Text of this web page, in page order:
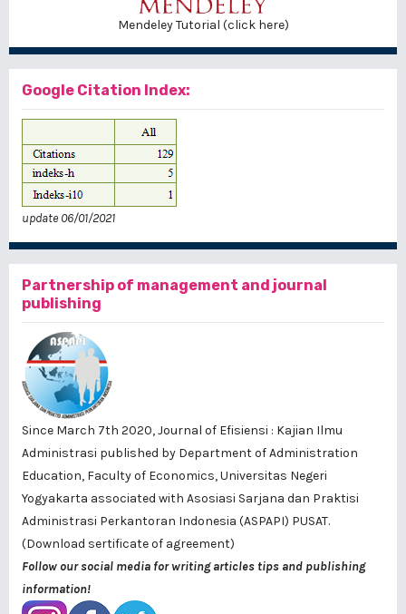
Mendeley Tutorial (click here)
Google Citation Index:
update 06/01/2021
Partnership of management and journal
publishing
Since March 7th 2020, Journal of Efisiensi : Kajian Ilmu
Administrasi published by Department of Administration
Education, Faculty of Economics, Universitas Negeri
Yogyakarta associated with Asosiasi Sarjana dan Praktisi
Administrasi Perkantoran Indonesia (ASPAPI) PUSAT.
(Download sertificate of agreement)
Follow our social media for writing articles tips and publishing
information!